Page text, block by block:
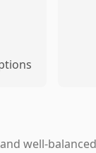
well-